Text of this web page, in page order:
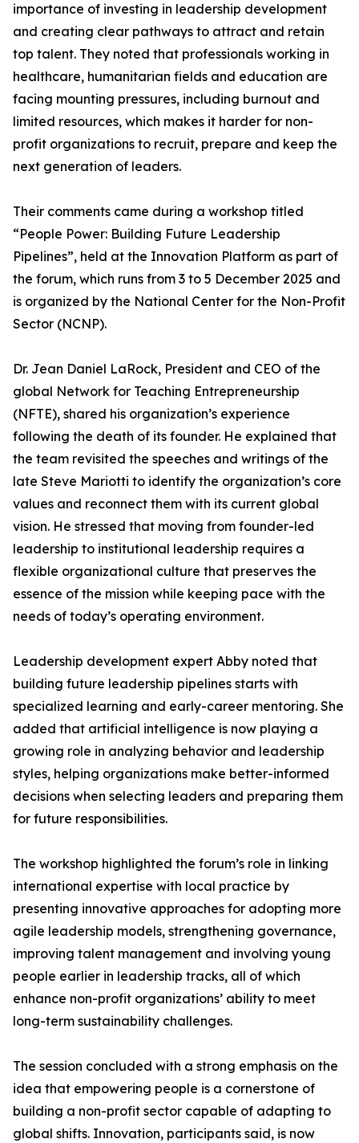
importance of investing in leadership development
and creating clear pathways to attract and retain
top talent. They noted that professionals working in
healthcare, humanitarian fields and education are
facing mounting pressures, including burnout and
limited resources, which makes it harder for non-
profit organizations to recruit, prepare and keep the
next generation of leaders.
Their comments came during a workshop titled
“People Power: Building Future Leadership
Pipelines”, held at the Innovation Platform as part of
the forum, which runs from 3 to 5 December 2025 and
is organized by the National Center for the Non-Profit
Sector (NCNP).
Dr. Jean Daniel LaRock, President and CEO of the
global Network for Teaching Entrepreneurship
(NFTE), shared his organization’s experience
following the death of its founder. He explained that
the team revisited the speeches and writings of the
late Steve Mariotti to identify the organization’s core
values and reconnect them with its current global
vision. He stressed that moving from founder-led
leadership to institutional leadership requires a
flexible organizational culture that preserves the
essence of the mission while keeping pace with the
needs of today’s operating environment.
Leadership development expert Abby noted that
building future leadership pipelines starts with
specialized learning and early-career mentoring. She
added that artificial intelligence is now playing a
growing role in analyzing behavior and leadership
styles, helping organizations make better-informed
decisions when selecting leaders and preparing them
for future responsibilities.
The workshop highlighted the forum’s role in linking
international expertise with local practice by
presenting innovative approaches for adopting more
agile leadership models, strengthening governance,
improving talent management and involving young
people earlier in leadership tracks, all of which
enhance non-profit organizations’ ability to meet
long-term sustainability challenges.
The session concluded with a strong emphasis on the
idea that empowering people is a cornerstone of
building a non-profit sector capable of adapting to
global shifts. Innovation, participants said, is now